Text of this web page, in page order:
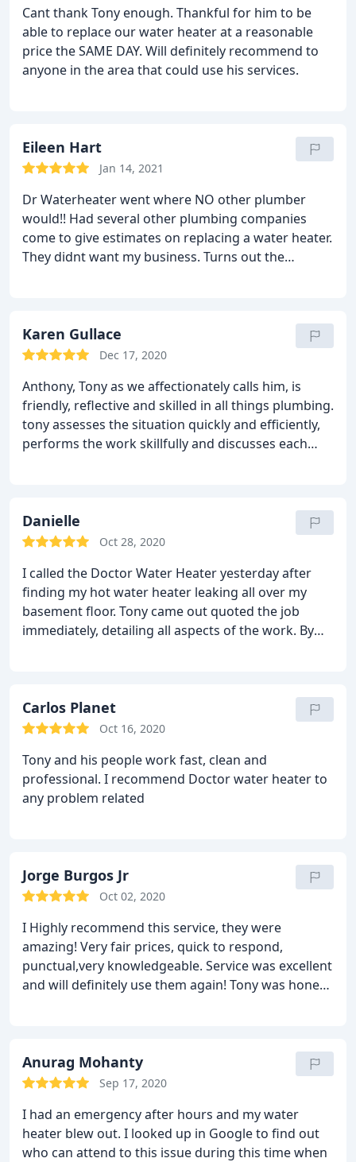
Cant thank Tony enough. Thankful for him to be
able to replace our water heater at a reasonable
price the SAME DAY. Will definitely recommend to
anyone in the area that could use his services.
Eileen Hart
Jan 14, 2021
Dr Waterheater went where NO other plumber
would!! Had several other plumbing companies
come to give estimates on replacing a water heater.
They didnt want my business. Turns out the
questions had me send photos of the waterheater!
He cared. I would recommend him to anyone
plumbing jobs too! Guess who Im calling if I have a
problem? Dr. Waterheater!! Thanks so much for
your hard work!!
Karen Gullace
Dec 17, 2020
Anthony, Tony as we affectionately calls him, is
friendly, reflective and skilled in all things plumbing.
tony assesses the situation quickly and efficiently,
performs the work skillfully and discusses each
that he knows our system extremely well.
Danielle
Oct 28, 2020
I called the Doctor Water Heater yesterday after
finding my hot water heater leaking all over my
basement floor. Tony came out quoted the job
immediately, detailing all aspects of the work. By
and I deeply appreciate his professionalism.
Carlos Planet
Oct 16, 2020
Tony and his people work fast, clean and
professional. I recommend Doctor water heater to
any problem related
Jorge Burgos Jr
Oct 02, 2020
I Highly recommend this service, they were
amazing! Very fair prices, quick to respond,
punctual,very knowledgeable. Service was excellent
and will definitely use them again! Tony was honest
Anurag Mohanty
Sep 17, 2020
I had an emergency after hours and my water
heater blew out. I looked up in Google to find out
who can attend to this issue during this time when